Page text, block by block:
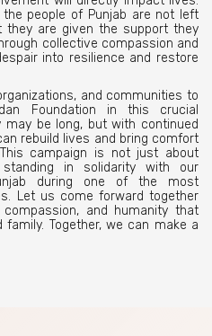
people of Punjab are not left
they are given the support they
collective compassion and
into resilience and restore
and communities to
Foundation in this crucial
be long, but with continued
rebuild lives and bring comfort
campaign is not just about
in solidarity with our
during one of the most
Let us come forward together
and humanity that
Together, we can make a